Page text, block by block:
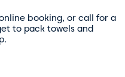
booking, or call for a
to pack towels and